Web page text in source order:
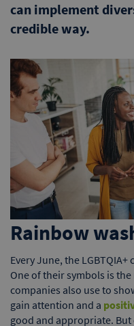
can implement
credible way.
Rainbow
Every June, the
One of their symbols is
companies also use to
gain attention and a
good and appropriate.